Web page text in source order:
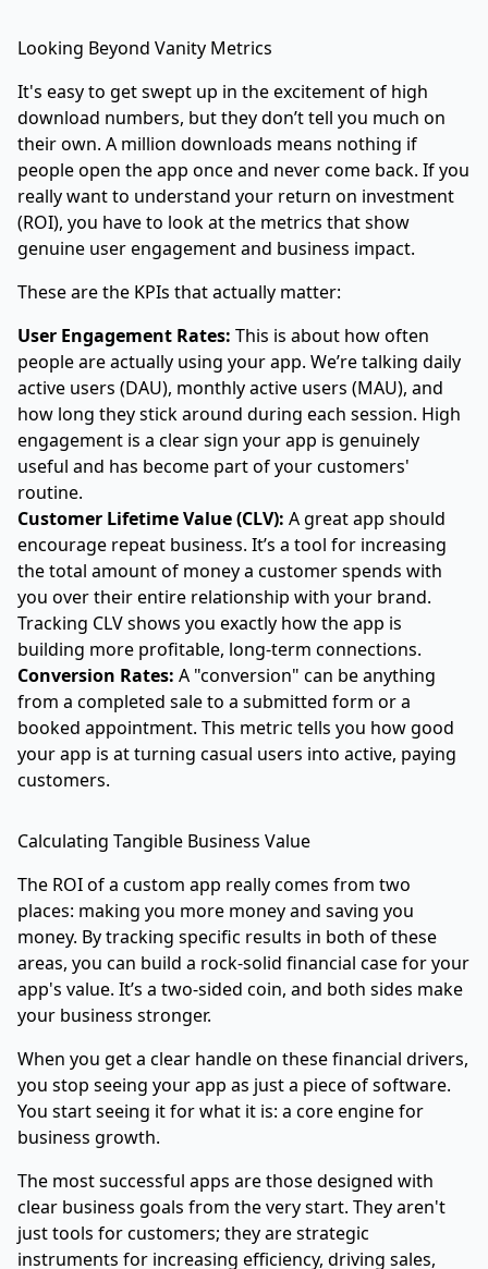
Looking Beyond Vanity Metrics
It's easy to get swept up in the excitement of high
download numbers, but they don’t tell you much on
their own. A million downloads means nothing if
people open the app once and never come back. If you
really want to understand your return on investment
(ROI), you have to look at the metrics that show
genuine user engagement and business impact.
These are the KPIs that actually matter:
User Engagement Rates: This is about how often
people are actually using your app. We’re talking daily
active users (DAU), monthly active users (MAU), and
how long they stick around during each session. High
engagement is a clear sign your app is genuinely
useful and has become part of your customers'
routine.
Customer Lifetime Value (CLV): A great app should
encourage repeat business. It’s a tool for increasing
the total amount of money a customer spends with
you over their entire relationship with your brand.
Tracking CLV shows you exactly how the app is
building more profitable, long-term connections.
Conversion Rates: A "conversion" can be anything
from a completed sale to a submitted form or a
booked appointment. This metric tells you how good
your app is at turning casual users into active, paying
customers.
Calculating Tangible Business Value
The ROI of a custom app really comes from two
places: making you more money and saving you
money. By tracking specific results in both of these
areas, you can build a rock-solid financial case for your
app's value. It’s a two-sided coin, and both sides make
your business stronger.
When you get a clear handle on these financial drivers,
you stop seeing your app as just a piece of software.
You start seeing it for what it is: a core engine for
business growth.
The most successful apps are those designed with
clear business goals from the very start. They aren't
just tools for customers; they are strategic
instruments for increasing efficiency, driving sales,